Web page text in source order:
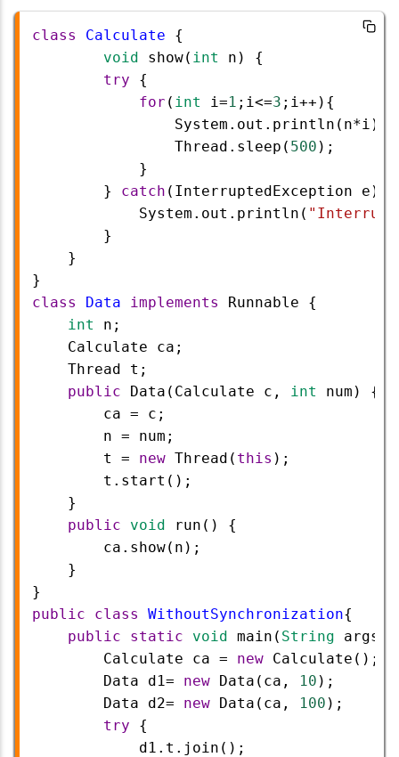
class Calculate {
void
show( int n ) {
try {
for ( int i=1 ; i<=3 ; i++ ){
System . out . println ( n*i );
Thread . sleep ( 500 );
            }
        }
catch ( InterruptedException e ) {
System . out . println (
        }
    }
}
class
Data implements Runnable {
int
n ;
Calculate
ca ;
Thread
t ;
public
Data ( Calculate c , int num ) {
ca = c ;
n = num ;
t
= new Thread ( this );
t . start ();
    }
public
void run () {
ca . show( n );
    }
}
public
class WithoutSynchronization{
public
static void main ( String args
Calculate
ca = new Calculate ();
Data
d1= new Data ( ca , 10 );
Data
d2= new Data ( ca , 100 );
try {
d1 . t . join ();